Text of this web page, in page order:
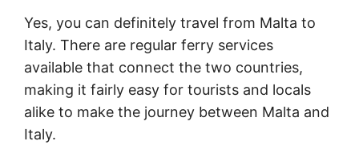
Yes, you can definitely travel from Malta to
Italy. There are regular ferry services
available that connect the two countries,
making it fairly easy for tourists and locals
alike to make the journey between Malta and
Italy.